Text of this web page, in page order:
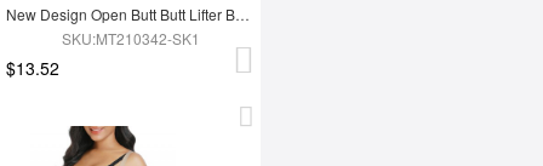
New Design Open Butt Butt Lifter Booty Shorts
SKU:MT210342-SK1
$13.52